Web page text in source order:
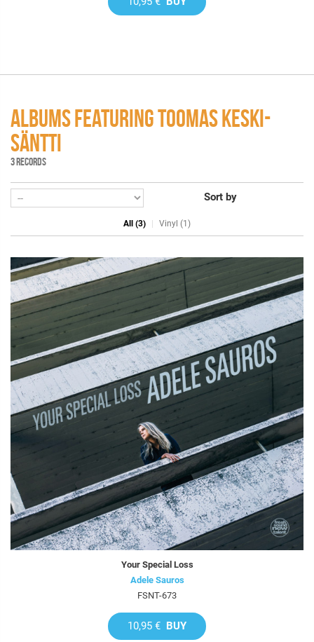
ALBUMS FEATURING TOOMAS KESKI-
SÄNTTI
3 RECORDS
Sort by
All (3) Vinyl (1)
Your Special Loss
Adele Sauros
FSNT-673
10,95 € BUY